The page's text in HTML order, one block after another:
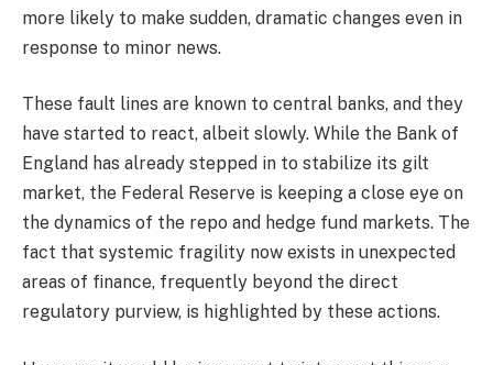
more likely to make sudden, dramatic changes even in
response to minor news.
These fault lines are known to central banks, and they
have started to react, albeit slowly. While the Bank of
England has already stepped in to stabilize its gilt
market, the Federal Reserve is keeping a close eye on
the dynamics of the repo and hedge fund markets. The
fact that systemic fragility now exists in unexpected
areas of finance, frequently beyond the direct
regulatory purview, is highlighted by these actions.